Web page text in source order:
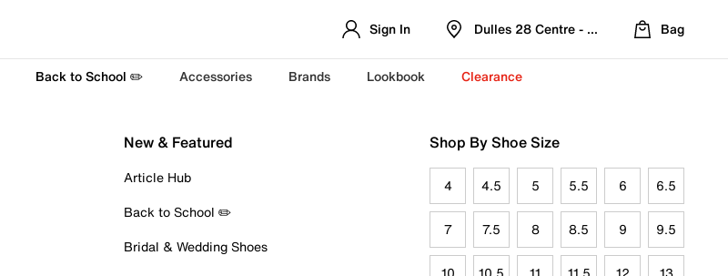
Sign In Dulles 28 Centre - Refreshed Location
Bag
Back to School ✏️ Accessories Brands Lookbook Clearance
New & Featured
Article Hub
Back to School ✏️
Bridal & Wedding Shoes
Shop By Shoe Size
4 4.5 5 5.5 6 6.5
7 7.5 8 8.5 9 9.5